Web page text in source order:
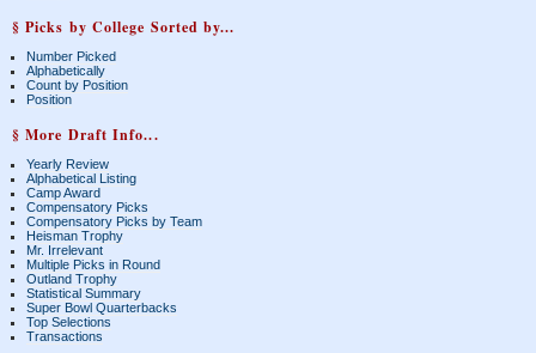
§ Picks by College Sorted by...
Number Picked
Alphabetically
Count by Position
Position
§ More Draft Info...
Yearly Review
Alphabetical Listing
Camp Award
Compensatory Picks
Compensatory Picks by Team
Heisman Trophy
Mr. Irrelevant
Multiple Picks in Round
Outland Trophy
Statistical Summary
Super Bowl Quarterbacks
Top Selections
Transactions